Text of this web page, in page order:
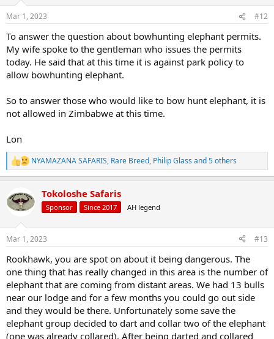
n
s
:
Mar 1, 2023 #12
To answer the question about bowhunting elephant permits.
My wife spoke to the gentleman who issues the permits
today. He said that at this time it is against park policy to
allow bowhunting elephant.
So to answer those who would like to bow hunt elephant, it is
not allowed in Zimbabwe at this time.
Lon
R
e
c
t
s
NYAMAZANA SAFARIS, Rare Breed, Philip Glass and 5 others
Tokoloshe Safaris
Sponsor Since 2017 AH legend
Mar 1, 2023 #13
Rookhawk, you are spot on about it being dangerous. The
one thing that has really changed in this area is the number of
elephant that are coming from distant areas. We had 13 bulls
near our lodge and for a few months you could go out side
and they would be there. Unfortunately some save the
elephant group decided to dart and collar two of the elephant
(one was already collared). After being darted and collared